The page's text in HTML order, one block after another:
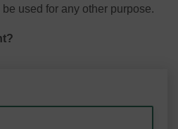
used for any other purpose.